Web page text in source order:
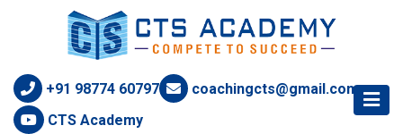
+91 98774 60797
coachingcts@gmail.com
CTS Academy